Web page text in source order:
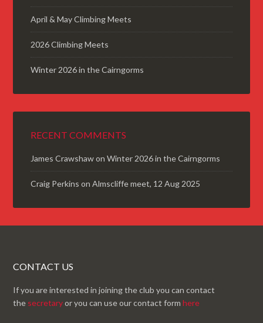
April & May Climbing Meets
2026 Climbing Meets
Winter 2026 in the Cairngorms
RECENT COMMENTS
James CrawshawonWinter 2026 in the Cairngorms
Craig Perkins onAlmscliffe meet, 12 Aug 2025
CONTACT US
If you are interested in joining the club you can contact
the secretaryor you can use our contact formhere